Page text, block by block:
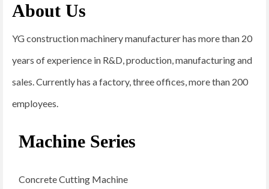
About Us
YG construction machinery manufacturer has more than 20
years of experience in R&D, production, manufacturing and
sales. Currently has a factory, three offices, more than 200
employees.
Machine Series
Concrete Cutting Machine